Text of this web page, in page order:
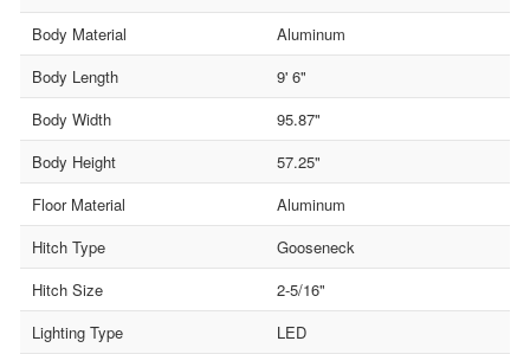
Body Material
Aluminum
Body Length
9' 6"
Body Width
95.87"
Body Height
57.25"
Floor Material
Aluminum
Hitch Type
Gooseneck
Hitch Size
2-5/16"
Lighting Type
LED